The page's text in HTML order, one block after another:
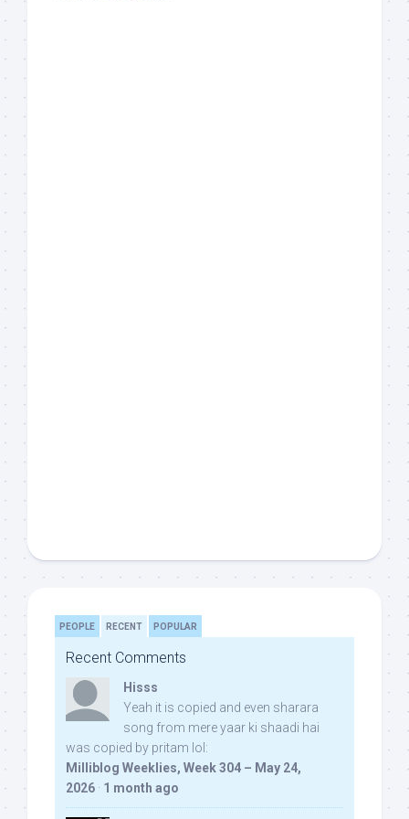
PEOPLE RECENT POPULAR
Recent Comments
Hisss
Yeah it is copied and even sharara
song from mere yaar ki shaadi hai
was copied by pritam lol:
Milliblog Weeklies, Week 304 – May 24,
2026 · 1 month ago